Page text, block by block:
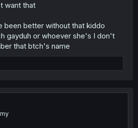
want that
been better without that kiddo
gayduh or whoever she's I don't
that btch's name